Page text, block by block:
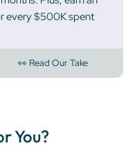
every $500K spent
👀 Read Our Take
You?